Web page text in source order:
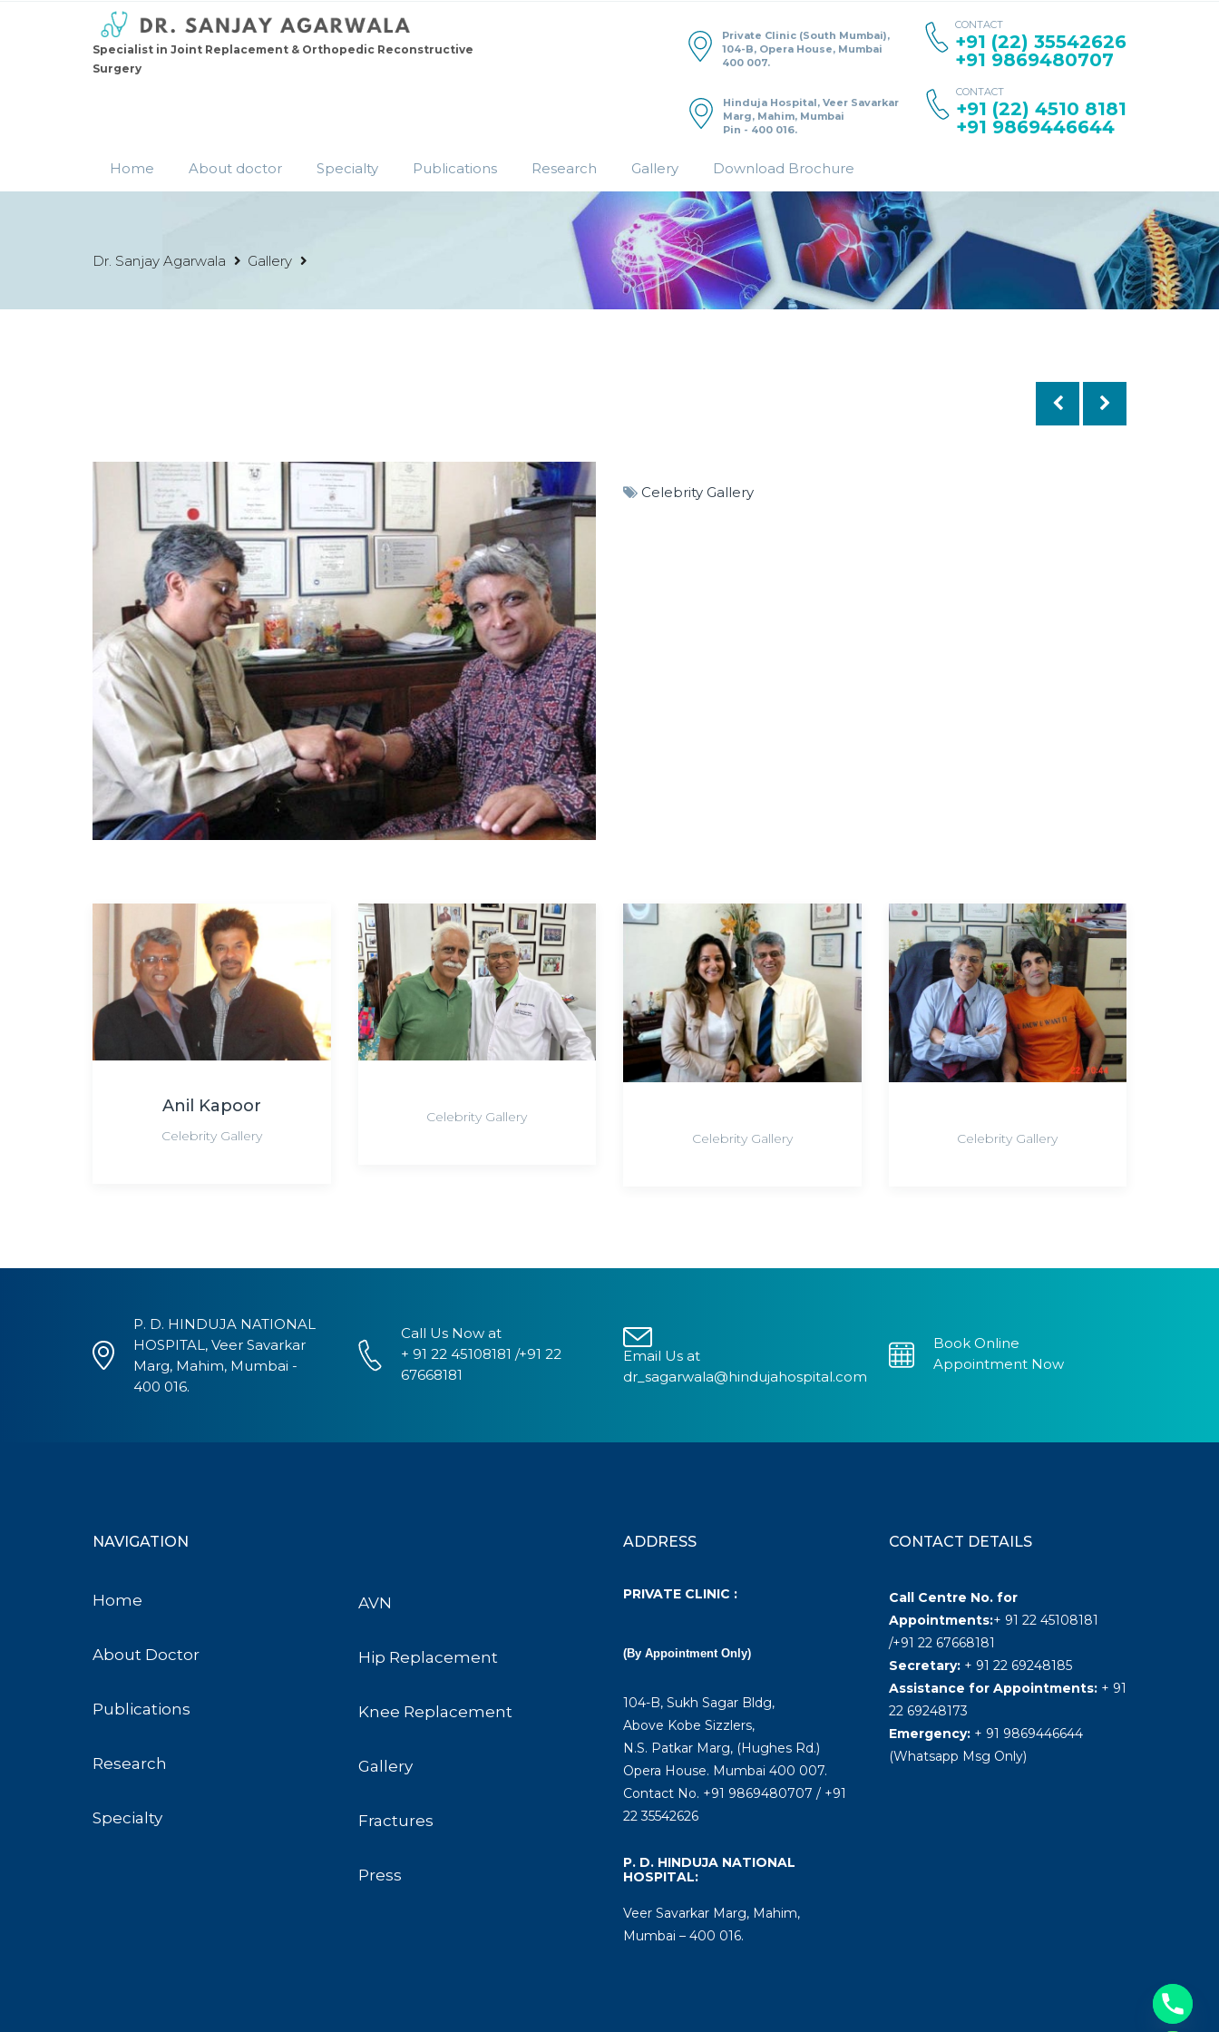
Specialist in Joint Replacement & Orthopedic Reconstructive
Surgery
Private Clinic (South Mumbai),
104-B, Opera House, Mumbai
400 007.
CONTACT
+91 (22) 35542626
+91 9869480707
Hinduja Hospital, Veer Savarkar
Marg, Mahim, Mumbai
Pin - 400 016.
CONTACT
+91 (22) 4510 8181
+91 9869446644
Home About doctor Specialty Publications Research Gallery Download Brochure
Dr. Sanjay Agarwala Gallery
Celebrity Gallery
Anil Kapoor
Celebrity Gallery
Celebrity Gallery
Celebrity Gallery
Celebrity Gallery
P. D. HINDUJA NATIONAL
HOSPITAL, Veer Savarkar
Marg, Mahim, Mumbai -
400 016.
Call Us Now at
+ 91 22 45108181 /+91 22
67668181
Email Us at
dr_sagarwala@hindujahospital.com
Book Online
Appointment Now
NAVIGATION
Home
About Doctor
Publications
Research
Specialty
AVN
Hip Replacement
Knee Replacement
Gallery
Fractures
Press
ADDRESS
PRIVATE CLINIC :
(By Appointment Only)
104-B, Sukh Sagar Bldg,
Above Kobe Sizzlers,
N.S. Patkar Marg, (Hughes Rd.)
Opera House. Mumbai 400 007.
Contact No. +91 9869480707 / +91
22 35542626
P. D. HINDUJA NATIONAL
HOSPITAL:
Veer Savarkar Marg, Mahim,
Mumbai – 400 016.
CONTACT DETAILS
Call Centre No. for
Appointments:+ 91 22 45108181
/+91 22 67668181
Secretary:+ 91 22 69248185
Assistance for Appointments: + 91
22 69248173
Emergency: + 91 9869446644
(Whatsapp Msg Only)